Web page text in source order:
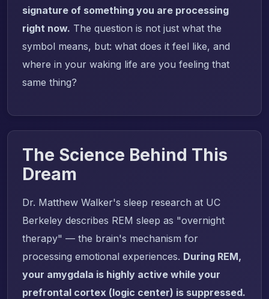
signature of something you are processing
right now. The question is not just what the
symbol means, but: what does it feel like, and
where in your waking life are you feeling that
same thing?
The Science Behind This
Dream
Dr. Matthew Walker's sleep research at UC
Berkeley describes REM sleep as "overnight
therapy" — the brain's mechanism for
processing emotional experiences. During REM,
your amygdala is highly active while your
prefrontal cortex (logic center) is suppressed.